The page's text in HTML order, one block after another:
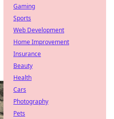
Gaming
Sports
Web Development
Home Improvement
Insurance
Beauty
Health
Cars
Photography
Pets